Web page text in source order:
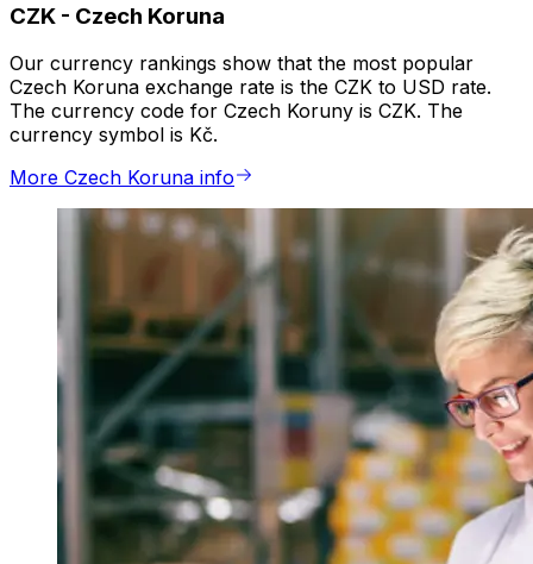
CZK - Czech Koruna
Our currency rankings show that the most popular
Czech Koruna exchange rate is the CZK to USD rate.
The currency code for Czech Koruny is CZK. The
currency symbol is Kč.
More Czech Koruna info